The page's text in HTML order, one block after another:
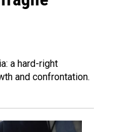
a hard-right
and confrontation.